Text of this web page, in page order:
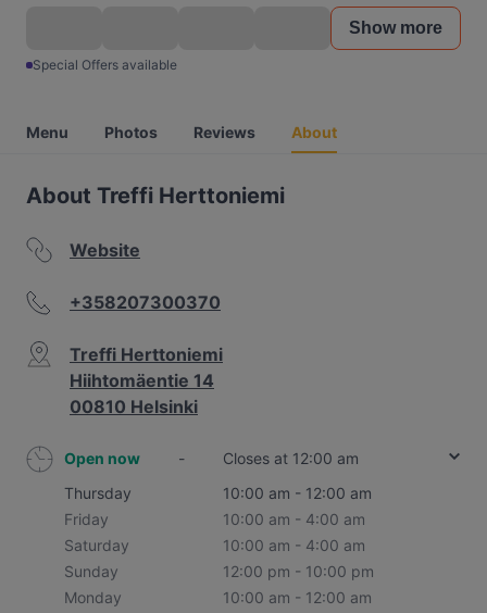
Show more
Special Offers available
Menu Photos Reviews About
About Treffi Herttoniemi
Website
+358207300370
Treffi Herttoniemi
Hiihtomäentie 14
00810 Helsinki
Open now -
Closes at 12:00 am
Thursday
10:00 am - 12:00 am
Friday
10:00 am - 4:00 am
Saturday
10:00 am - 4:00 am
Sunday
12:00 pm - 10:00 pm
Monday
10:00 am - 12:00 am